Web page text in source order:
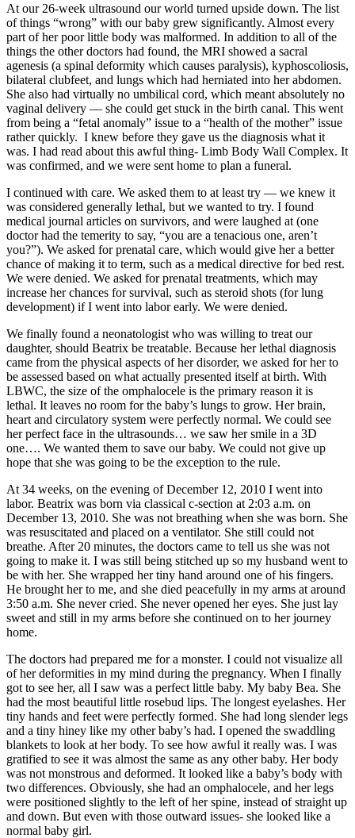
At our 26-week ultrasound our world turned upside down. The list
of things “wrong” with our baby grew significantly. Almost every
part of her poor little body was malformed. In addition to all of the
things the other doctors had found, the MRI showed a sacral
agenesis (a spinal deformity which causes paralysis), kyphoscoliosis,
bilateral clubfeet, and lungs which had herniated into her abdomen.
She also had virtually no umbilical cord, which meant absolutely no
vaginal delivery — she could get stuck in the birth canal. This went
from being a “fetal anomaly” issue to a “health of the mother” issue
rather quickly. I knew before they gave us the diagnosis what it
was. I had read about this awful thing- Limb Body Wall Complex. It
was confirmed, and we were sent home to plan a funeral.
I continued with care. We asked them to at least try — we knew it
was considered generally lethal, but we wanted to try. I found
medical journal articles on survivors, and were laughed at (one
doctor had the temerity to say, “you are a tenacious one, aren’t
you?”). We asked for prenatal care, which would give her a better
chance of making it to term, such as a medical directive for bed rest.
We were denied. We asked for prenatal treatments, which may
increase her chances for survival, such as steroid shots (for lung
development) if I went into labor early. We were denied.
We finally found a neonatologist who was willing to treat our
daughter, should Beatrix be treatable. Because her lethal diagnosis
came from the physical aspects of her disorder, we asked for her to
be assessed based on what actually presented itself at birth. With
LBWC, the size of the omphalocele is the primary reason it is
lethal. It leaves no room for the baby’s lungs to grow. Her brain,
heart and circulatory system were perfectly normal. We could see
her perfect face in the ultrasounds… we saw her smile in a 3D
one…. We wanted them to save our baby. We could not give up
hope that she was going to be the exception to the rule.
At 34 weeks, on the evening of December 12, 2010 I went into
labor. Beatrix was born via classical c-section at 2:03 a.m. on
December 13, 2010. She was not breathing when she was born. She
was resuscitated and placed on a ventilator. She still could not
breathe. After 20 minutes, the doctors came to tell us she was not
going to make it. I was still being stitched up so my husband went to
be with her. She wrapped her tiny hand around one of his fingers.
He brought her to me, and she died peacefully in my arms at around
3:50 a.m. She never cried. She never opened her eyes. She just lay
sweet and still in my arms before she continued on to her journey
home.
The doctors had prepared me for a monster. I could not visualize all
of her deformities in my mind during the pregnancy. When I finally
got to see her, all I saw was a perfect little baby. My baby Bea. She
had the most beautiful little rosebud lips. The longest eyelashes. Her
tiny hands and feet were perfectly formed. She had long slender legs
and a tiny hiney like my other baby’s had. I opened the swaddling
blankets to look at her body. To see how awful it really was. I was
gratified to see it was almost the same as any other baby. Her body
was not monstrous and deformed. It looked like a baby’s body with
two differences. Obviously, she had an omphalocele, and her legs
were positioned slightly to the left of her spine, instead of straight up
and down. But even with those outward issues- she looked like a
normal baby girl.